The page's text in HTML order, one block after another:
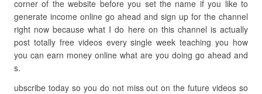
corner of the website before you set the name if you like to
generate income online go ahead and sign up for the channel
right now because what I do here on this channel is actually
post totally free videos every single week teaching you how
you can earn money online what are you doing go ahead and
s.
ubscribe today so you do not miss out on the future videos so